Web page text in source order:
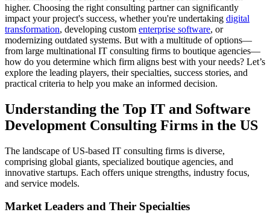
higher. Choosing the right consulting partner can significantly
impact your project's success, whether you're undertaking digital
transformation, developing custom enterprise software, or
modernizing outdated systems. But with a multitude of options—
from large multinational IT consulting firms to boutique agencies—
how do you determine which firm aligns best with your needs? Let’s
explore the leading players, their specialties, success stories, and
practical criteria to help you make an informed decision.
Understanding the Top IT and Software
Development Consulting Firms in the US
The landscape of US-based IT consulting firms is diverse,
comprising global giants, specialized boutique agencies, and
innovative startups. Each offers unique strengths, industry focus,
and service models.
Market Leaders and Their Specialties